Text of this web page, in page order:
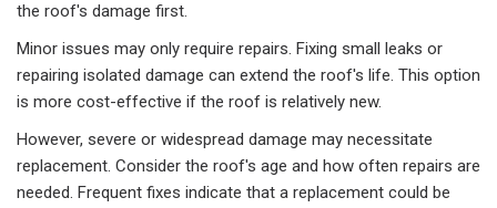
the roof's damage first.
Minor issues may only require repairs. Fixing small leaks or
repairing isolated damage can extend the roof's life. This option
is more cost-effective if the roof is relatively new.
However, severe or widespread damage may necessitate
replacement. Consider the roof's age and how often repairs are
needed. Frequent fixes indicate that a replacement could be